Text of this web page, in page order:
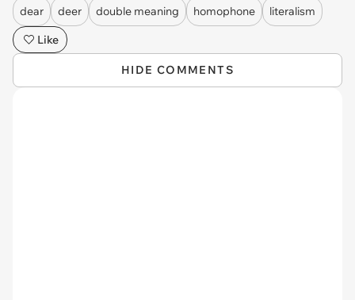
dear deer double meaning homophone
literalism
Like
HIDE COMMENTS